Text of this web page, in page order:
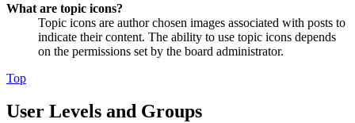
What are topic icons?
Topic icons are author chosen images associated with posts to
indicate their content. The ability to use topic icons depends
on the permissions set by the board administrator.
Top
User Levels and Groups